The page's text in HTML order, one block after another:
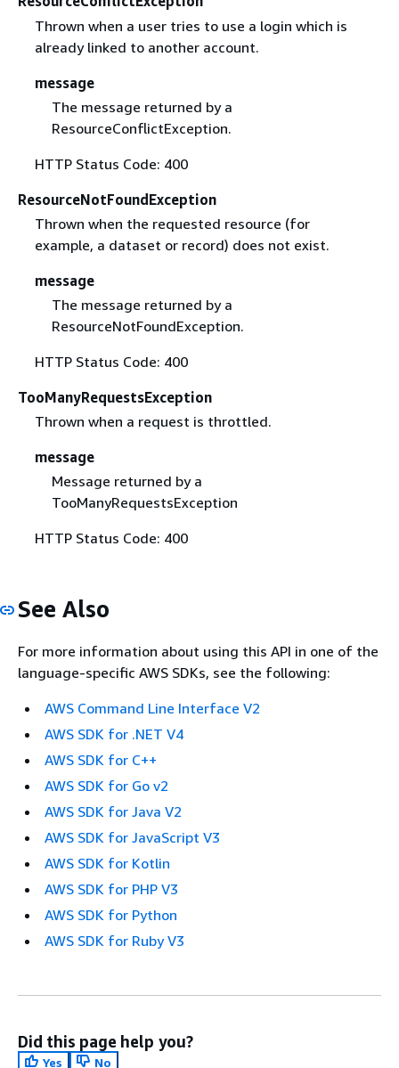
Thrown when a user tries to use a login which is
already linked to another account.
message
The message returned by a
ResourceConflictException.
HTTP Status Code: 400
ResourceNotFoundException
Thrown when the requested resource (for
example, a dataset or record) does not exist.
message
The message returned by a
ResourceNotFoundException.
HTTP Status Code: 400
TooManyRequestsException
Thrown when a request is throttled.
message
Message returned by a
TooManyRequestsException
HTTP Status Code: 400
See Also
For more information about using this API in one of the
language-specific AWS SDKs, see the following:
AWS Command Line Interface V2
AWS SDK for .NET V4
AWS SDK for C++
AWS SDK for Go v2
AWS SDK for Java V2
AWS SDK for JavaScript V3
AWS SDK for Kotlin
AWS SDK for PHP V3
AWS SDK for Python
AWS SDK for Ruby V3
Did this page help you?
Yes
No